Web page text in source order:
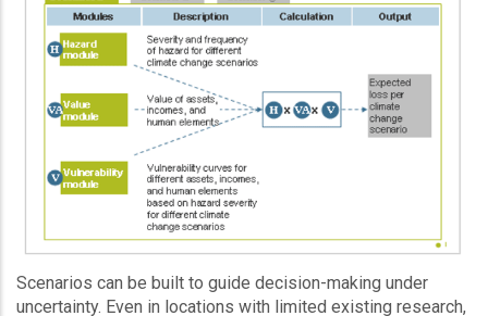
Scenarios can be built to guide decision-making under
uncertainty. Even in locations with limited existing research,